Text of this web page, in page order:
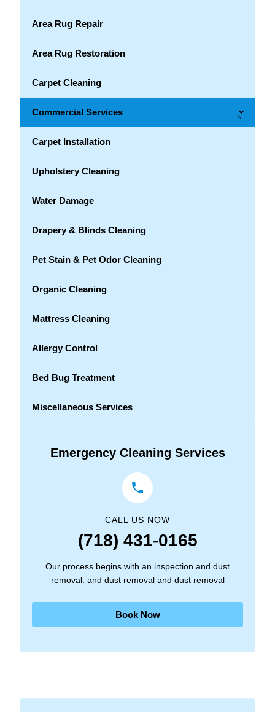
Area Rug Repair
Area Rug Restoration
Carpet Cleaning
Commercial Services →
Carpet Installation
Upholstery Cleaning
Water Damage
Drapery & Blinds Cleaning
Pet Stain & Pet Odor Cleaning
Organic Cleaning
Mattress Cleaning
Allergy Control
Bed Bug Treatment
Miscellaneous Services
Emergency Cleaning Services
CALL US NOW
(718) 431-0165
Our process begins with an inspection and dust
removal. and dust removal and dust removal
Book Now